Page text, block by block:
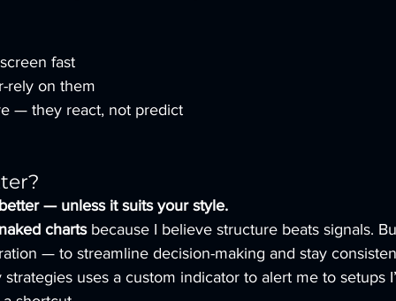
fast
rely on them
— they react, not predict
— unless it suits your style.
charts because I believe structure beats signals.
— to streamline decision-making and stay
uses a custom indicator to alert me to setups